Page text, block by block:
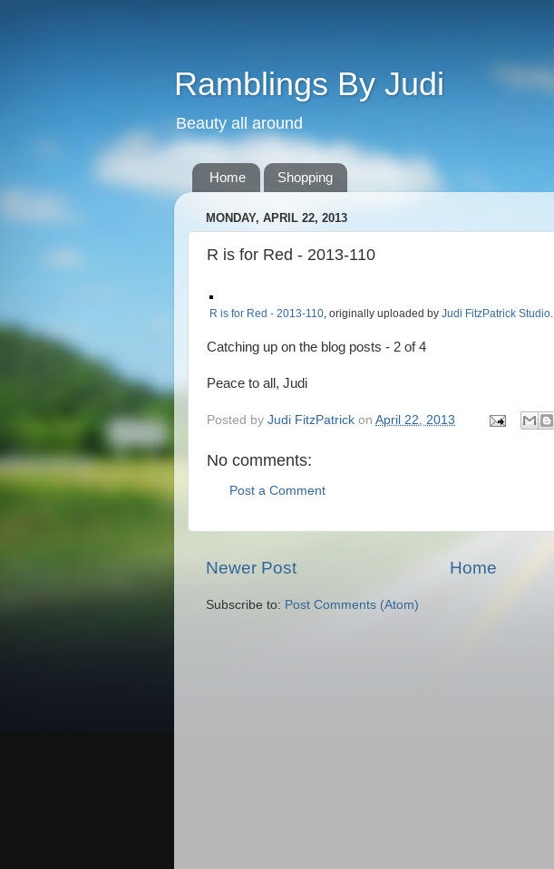
Ramblings By Judi
Beauty all around
Home Shopping
MONDAY, APRIL 22, 2013
R is for Red - 2013-110
R is for Red - 2013-110, originally uploaded by Judi FitzPatrick Studio.
Catching up on the blog posts - 2 of 4
Peace to all, Judi
Posted by Judi FitzPatrick on April 22, 2013
No comments:
Post a Comment
Newer Post Home
Subscribe to: Post Comments (Atom)